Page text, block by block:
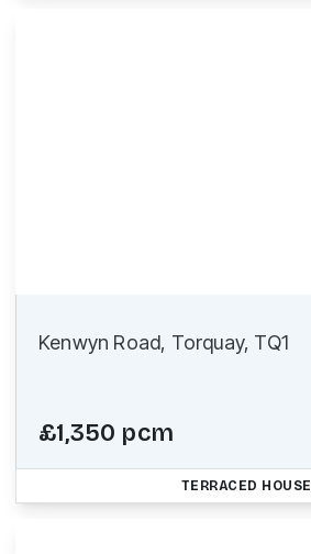
Kenwyn Road, Torquay, TQ1
£1,350 pcm
TERRACED HOUSE